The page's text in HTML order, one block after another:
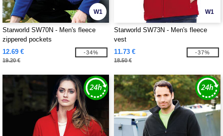
W1
Starworld SW70N - Men's fleece
zippered pockets
12.69 €
19.20 €
-34%
W1
Starworld SW73N - Men's fleece
vest
11.73 €
18.50 €
-37%